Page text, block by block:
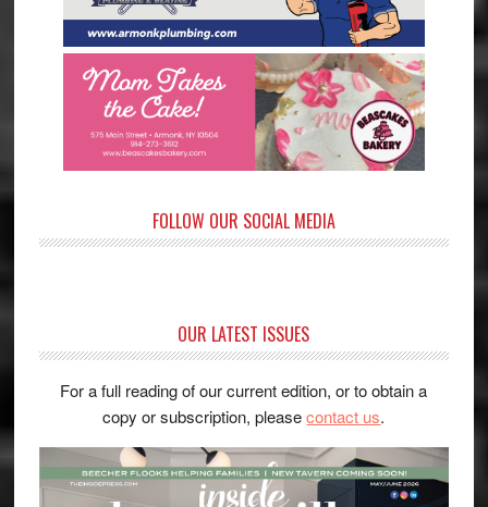
FOLLOW OUR SOCIAL MEDIA
OUR LATEST ISSUES
For a full reading of our current edition, or to obtain a
copy or subscription, pleasecontact us.